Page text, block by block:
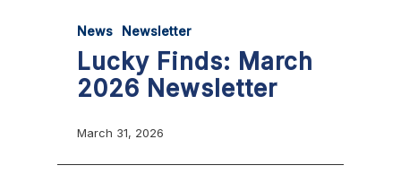
News Newsletter
Lucky Finds: March
2026 Newsletter
March 31, 2026